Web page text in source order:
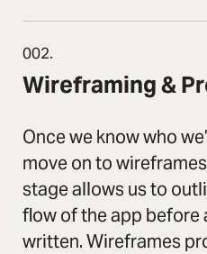
002.
Wireframing &
Once we know who
move on to
stage allows us to
flow of the app before
written. Wireframes